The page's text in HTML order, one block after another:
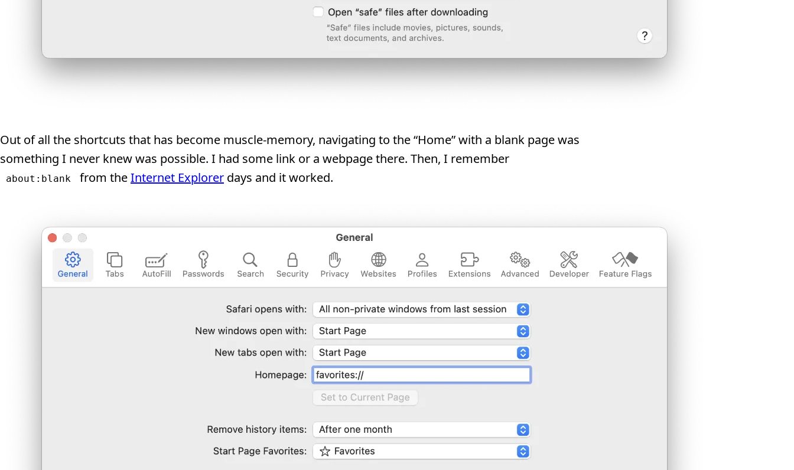
Out of all the shortcuts that has become muscle-memory, navigating to the “Home” with a blank page was
something I never knew was possible. I had some link or a webpage there. Then, I remember
about:blank from theInternet Explorer days and it worked.